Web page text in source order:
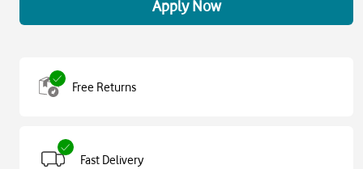
Apply Now
Free Returns
Fast Delivery